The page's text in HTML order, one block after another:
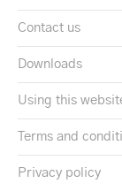
Contact us
Downloads
Using this
Terms and
Privacy policy